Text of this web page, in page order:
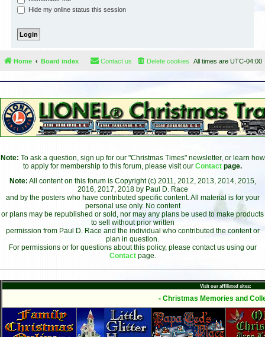
Hide my online status this session
Home Board index All times are UTC-04:00
Delete cookies
Contact us
Note: To ask a question, sign up for our "Christmas Times" newsletter, or learn how
to apply for membership to this forum, please visit our Contact page.
Note: All content on this forum is Copyright (c) 2011, 2012, 2013, 2014, 2015,
2016, 2017, 2018 by Paul D. Race
and by the posters who have contributed specific content. All material is for your
personal use only. No content
or plans may be republished or sold, nor may any plans be used to make products
to sell without prior written
permission from Paul D. Race and the individual who contributed the content or
plan in question.
For permissions or for questions about this policy, please contact us using our
Contact page.
Visit our affiliated sites:
- Christmas Memories and